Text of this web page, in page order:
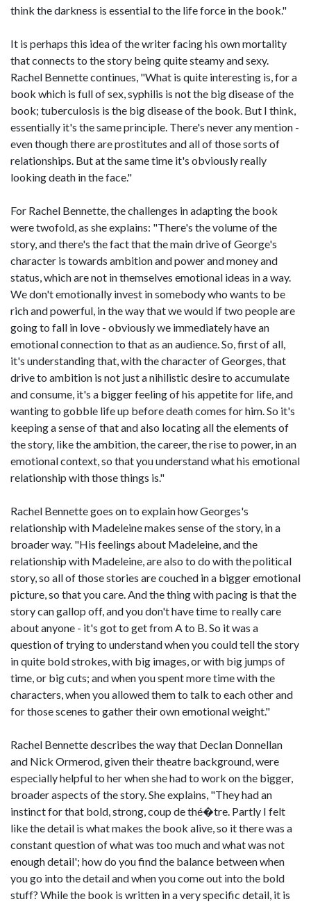
think the darkness is essential to the life force in the book."
It is perhaps this idea of the writer facing his own mortality
that connects to the story being quite steamy and sexy.
Rachel Bennette continues, "What is quite interesting is, for a
book which is full of sex, syphilis is not the big disease of the
book; tuberculosis is the big disease of the book. But I think,
essentially it's the same principle. There's never any mention -
even though there are prostitutes and all of those sorts of
relationships. But at the same time it's obviously really
looking death in the face."
For Rachel Bennette, the challenges in adapting the book
were twofold, as she explains: "There's the volume of the
story, and there's the fact that the main drive of George's
character is towards ambition and power and money and
status, which are not in themselves emotional ideas in a way.
We don't emotionally invest in somebody who wants to be
rich and powerful, in the way that we would if two people are
going to fall in love - obviously we immediately have an
emotional connection to that as an audience. So, first of all,
it's understanding that, with the character of Georges, that
drive to ambition is not just a nihilistic desire to accumulate
and consume, it's a bigger feeling of his appetite for life, and
wanting to gobble life up before death comes for him. So it's
keeping a sense of that and also locating all the elements of
the story, like the ambition, the career, the rise to power, in an
emotional context, so that you understand what his emotional
relationship with those things is."
Rachel Bennette goes on to explain how Georges's
relationship with Madeleine makes sense of the story, in a
broader way. "His feelings about Madeleine, and the
relationship with Madeleine, are also to do with the political
story, so all of those stories are couched in a bigger emotional
picture, so that you care. And the thing with pacing is that the
story can gallop off, and you don't have time to really care
about anyone - it's got to get from A to B. So it was a
question of trying to understand when you could tell the story
in quite bold strokes, with big images, or with big jumps of
time, or big cuts; and when you spent more time with the
characters, when you allowed them to talk to each other and
for those scenes to gather their own emotional weight."
Rachel Bennette describes the way that Declan Donnellan
and Nick Ormerod, given their theatre background, were
especially helpful to her when she had to work on the bigger,
broader aspects of the story. She explains, "They had an
instinct for that bold, strong, coup de thé�tre. Partly I felt
like the detail is what makes the book alive, so it there was a
constant question of what was too much and what was not
enough detail'; how do you find the balance between when
you go into the detail and when you come out into the bold
stuff? While the book is written in a very specific detail, it is